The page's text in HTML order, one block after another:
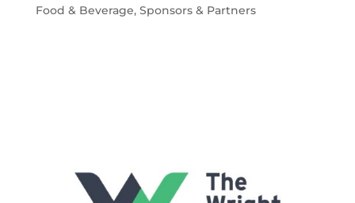
Food & Beverage, Sponsors & Partners